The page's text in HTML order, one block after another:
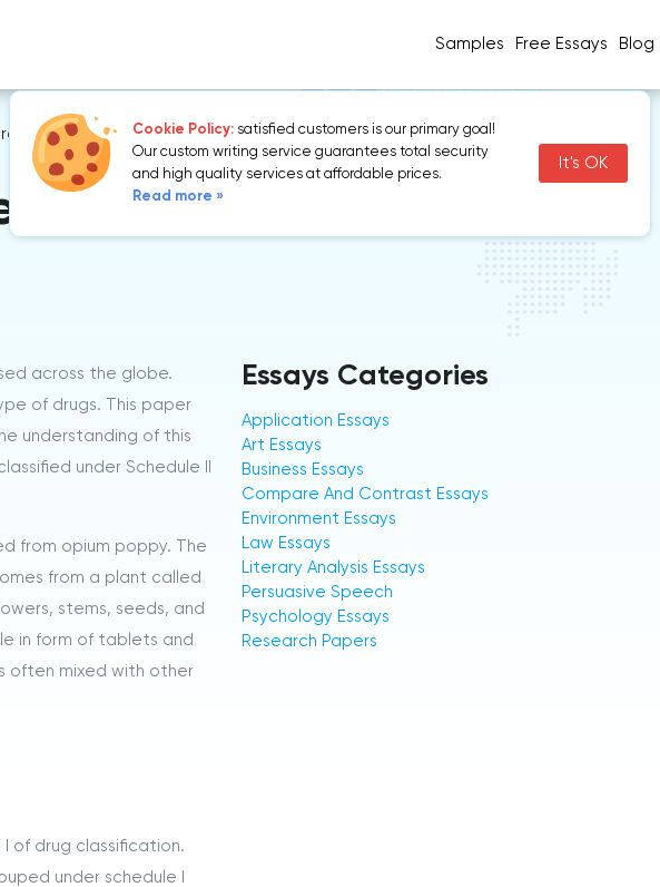
Samples Free Essays Blog
Marijuana and MDMA
Marijuana and
across the globe.
of drugs. This paper
understanding of this
under Schedule II
from opium poppy. The
from a plant called
stems, seeds, and
in form of tablets and
often mixed with other
I of drug classification.
under schedule I
Essays Categories
Application Essays
Art Essays
Business Essays
Compare And Contrast Essays
Environment Essays
Law Essays
Literary Analysis Essays
Persuasive Speech
Psychology Essays
Research Papers
Cookie Policy: satisfied customers is our primary goal!
Our custom writing service guarantees total security
and high quality services at affordable prices.
Read more »
It's OK